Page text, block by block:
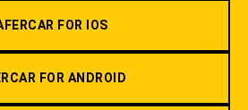
FOR IOS
FOR ANDROID